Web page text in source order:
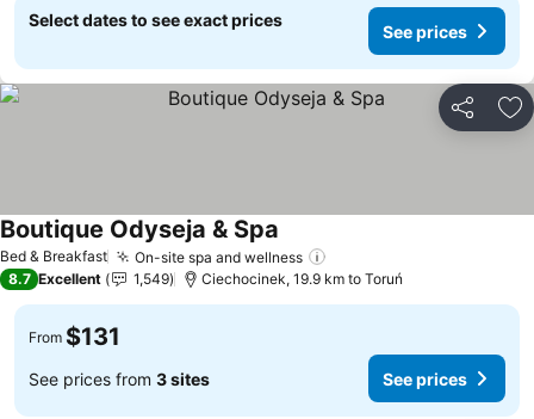
Select dates to see exact prices
See prices
Share
Bed & Breakfast On-site spa and wellness
Boutique Odyseja & Spa
8.7 Excellent 1,549 Ciechocinek, 19.9 km to Toruń
From $131
See prices from 3 sites See prices